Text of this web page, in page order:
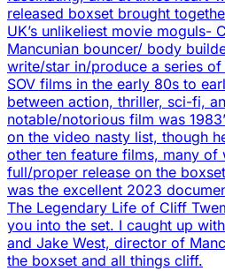
released boxset brought
UK’s unlikeliest movie moguls-
Mancunian bouncer/ body
write/star in/produce a series
SOV films in the early 80s to
between action, thriller, sci-fi,
notable/notorious film was
on the video nasty list, though
other ten feature films, many of
full/proper release on the
was the excellent 2023
The Legendary Life of Cliff
you into the set. I caught up
and Jake West, director of
the boxset and all things cliff.